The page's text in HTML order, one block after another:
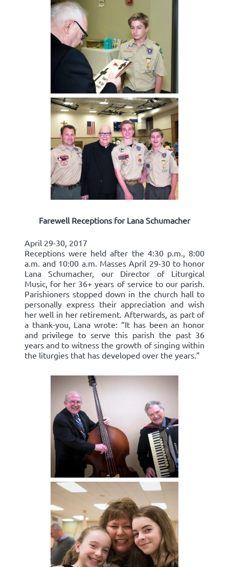
Farewell Receptions for Lana Schumacher
April 29-30, 2017
Receptions were held after the 4:30 p.m., 8:00
a.m. and 10:00 a.m. Masses April 29-30 to honor
Lana Schumacher, our Director of Liturgical
Music, for her 36+ years of service to our parish.
Parishioners stopped down in the church hall to
personally express their appreciation and wish
her well in her retirement. Afterwards, as part of
a thank-you, Lana wrote: “It has been an honor
and privilege to serve this parish the past 36
years and to witness the growth of singing within
the liturgies that has developed over the years.”